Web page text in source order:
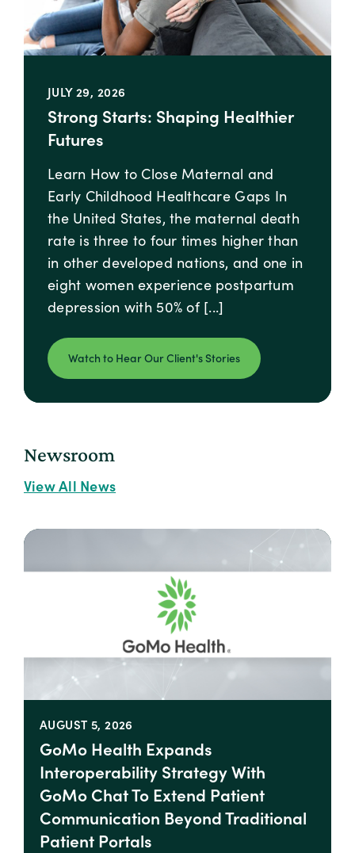
JULY 29, 2026
Strong Starts: Shaping Healthier
Futures
Learn How to Close Maternal and
Early Childhood Healthcare Gaps In
the United States, the​ ​maternal death
rate is three to four times higher than
in other developed nations, and one in
eight women experience postpartum
depression with 50% of [...]
Watch to Hear Our Client's Stories
Newsroom
View All News
AUGUST 5, 2026
GoMo Health Expands
Interoperability Strategy With
GoMo Chat To Extend Patient
Communication Beyond Traditional
Patient Portals